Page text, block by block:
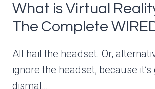
What is Virtual
The Complete
All hail the headset. Or,
ignore the headset, because it’s
dismal…